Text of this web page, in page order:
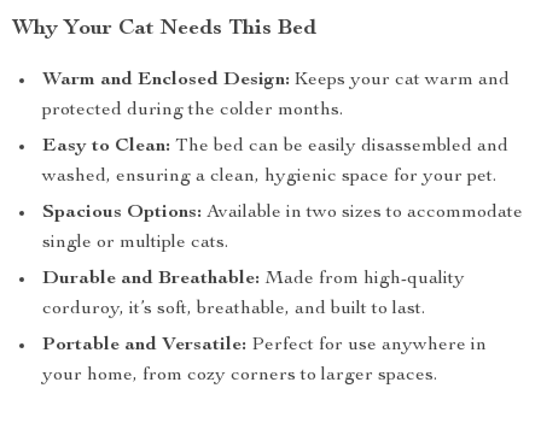
Why Your Cat Needs This Bed
Warm and Enclosed Design: Keeps your cat warm and
protected during the colder months.
Easy to Clean: The bed can be easily disassembled and
washed, ensuring a clean, hygienic space for your pet.
Spacious Options: Available in two sizes to accommodate
single or multiple cats.
Durable and Breathable: Made from high-quality
corduroy, it’s soft, breathable, and built to last.
Portable and Versatile: Perfect for use anywhere in
your home, from cozy corners to larger spaces.